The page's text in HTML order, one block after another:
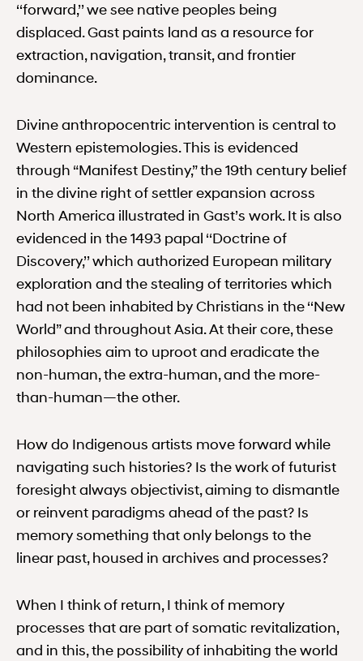
‘‘forward,’’ we see native peoples being
displaced. Gast paints land as a resource for
extraction, navigation, transit, and frontier
dominance.
Divine anthropocentric intervention is central to
Western epistemologies. This is evidenced
through “Manifest Destiny,” the 19th century belief
in the divine right of settler expansion across
North America illustrated in Gast’s work. It is also
evidenced in the 1493 papal ‘‘Doctrine of
Discovery,’’ which authorized European military
exploration and the stealing of territories which
had not been inhabited by Christians in the ‘‘New
World” and throughout Asia. At their core, these
philosophies aim to uproot and eradicate the
non-human, the extra-human, and the more-
than-human—the other.
How do Indigenous artists move forward while
navigating such histories? Is the work of futurist
foresight always objectivist, aiming to dismantle
or reinvent paradigms ahead of the past? Is
memory something that only belongs to the
linear past, housed in archives and processes?
When I think of return, I think of memory
processes that are part of somatic revitalization,
and in this, the possibility of inhabiting the world